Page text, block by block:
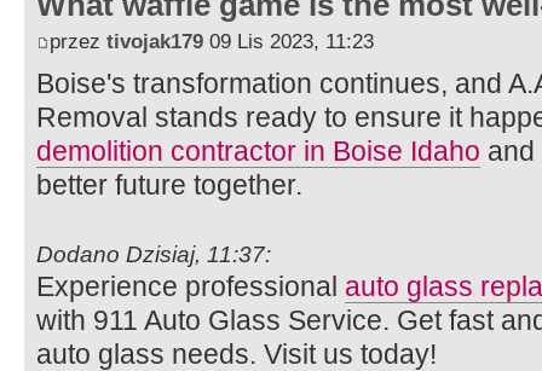
przez tivojak179 09 Lis 2023, 11:23
Boise's transformation continues, and
Removal stands ready to ensure it
demolition contractor in Boise Idaho and
better future together.
Dodano Dzisiaj, 11:37:
Experience professional auto glass
with 911 Auto Glass Service. Get fast
auto glass needs. Visit us today!